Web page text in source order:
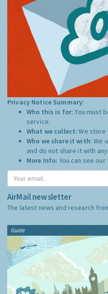
Privacy Notice Summary:
Who this is for:You must
service.
What we collect:We store
Who we share it with:We
and do not share it with
More Info: You can see
AirMail newsletter
The latest news and research
Guide